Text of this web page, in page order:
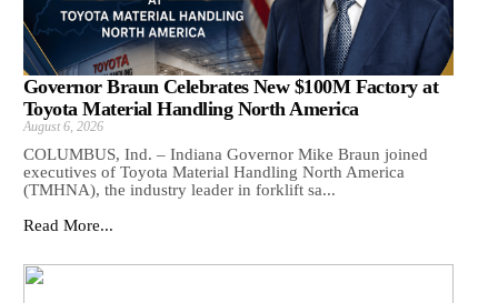
Governor Braun Celebrates New $100M Factory at
Toyota Material Handling North America
August 6, 2026
COLUMBUS, Ind. – Indiana Governor Mike Braun joined
executives of Toyota Material Handling North America
(TMHNA), the industry leader in forklift sa...
Read More...